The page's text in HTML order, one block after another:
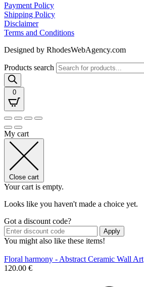
Payment Policy
Shipping Policy
Disclaimer
Terms and Conditions
Designed by RhodesWebAgency.com
Products search
0
My cart
Close cart
Your cart is empty.
Looks like you haven't made a choice yet.
Got a discount code?
Apply
You might also like these items!
Floral harmony - Abstract Ceramic Wall Art
120.00 €